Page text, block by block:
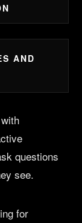
AND
questions
see.
for